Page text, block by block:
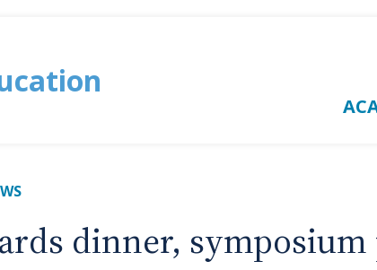
dinner, symposium